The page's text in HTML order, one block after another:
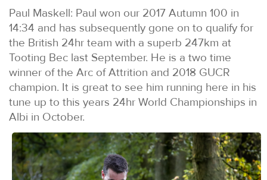
Paul Maskell: Paul won our 2017 Autumn 100 in
14:34 and has subsequently gone on to qualify for
the British 24hr team with a superb 247km at
Tooting Bec last September. He is a two time
winner of the Arc of Attrition and 2018 GUCR
champion. It is great to see him running here in his
tune up to this years 24hr World Championships in
Albi in October.